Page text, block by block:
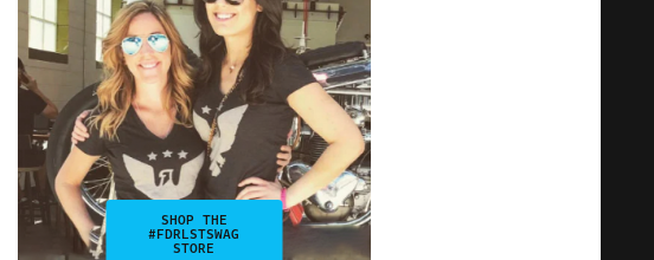
SHOP THE
#FDRLSTSWAG
STORE